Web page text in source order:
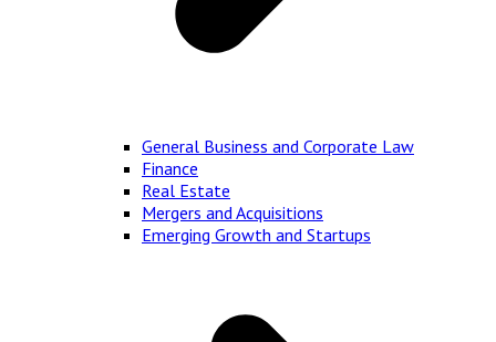
General Business and Corporate Law
Finance
Real Estate
Mergers and Acquisitions
Emerging Growth and Startups